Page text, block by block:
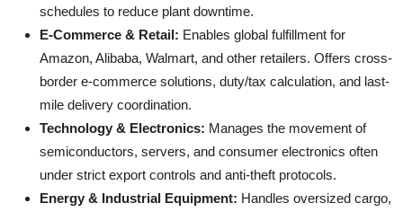
schedules to reduce plant downtime.
E-Commerce & Retail: Enables global fulfillment for
Amazon, Alibaba, Walmart, and other retailers. Offers cross-
border e-commerce solutions, duty/tax calculation, and last-
mile delivery coordination.
Technology & Electronics: Manages the movement of
semiconductors, servers, and consumer electronics often
under strict export controls and anti-theft protocols.
Energy & Industrial Equipment: Handles oversized cargo,